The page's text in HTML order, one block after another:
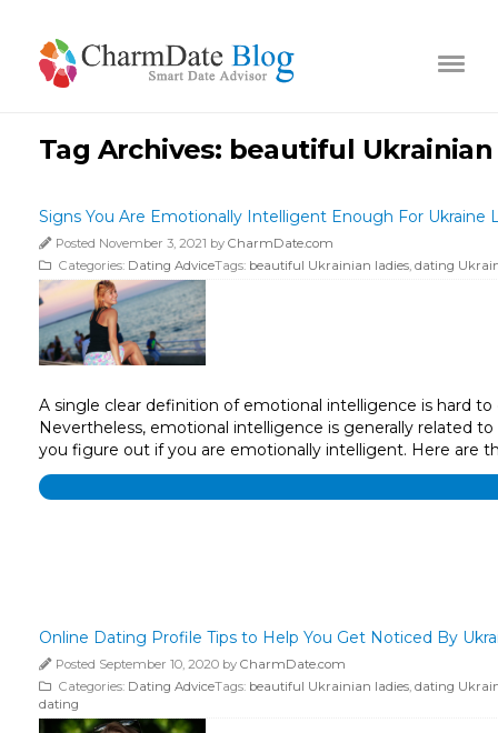
Tag Archives: beautiful Ukrainian
Signs You Are Emotionally Intelligent Enough For Ukraine
Posted November 3, 2021 by CharmDate.com
Categories: Dating AdviceTags: beautiful Ukrainian ladies dating
A single clear definition of emotional intelligence is hard
Nevertheless, emotional intelligence is generally related
you figure out if you are emotionally intelligent. Here are
Online Dating Profile Tips to Help You Get Noticed By
Posted September 10, 2020 by CharmDate.com
Categories: Dating AdviceTags: beautiful Ukrainian ladies, dating
dating